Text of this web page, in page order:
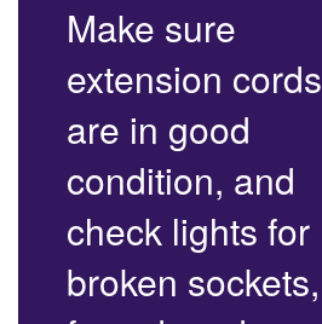
Make sure
extension cords
are in good
condition, and
check lights for
broken sockets,